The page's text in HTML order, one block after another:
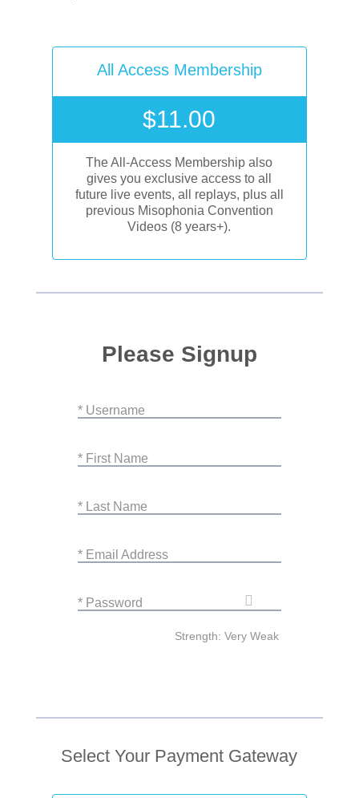
All Access Membership
$11.00
The All-Access Membership also
gives you exclusive access to all
future live events, all replays, plus all
previous Misophonia Convention
Videos (8 years+).
Please Signup
* Username
* First Name
* Last Name
* Email Address
* Password
Strength: Very Weak
Select Your Payment Gateway